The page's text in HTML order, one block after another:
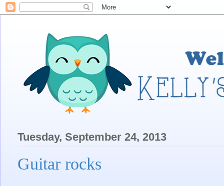
Tuesday, September 24, 2013
Guitar rocks